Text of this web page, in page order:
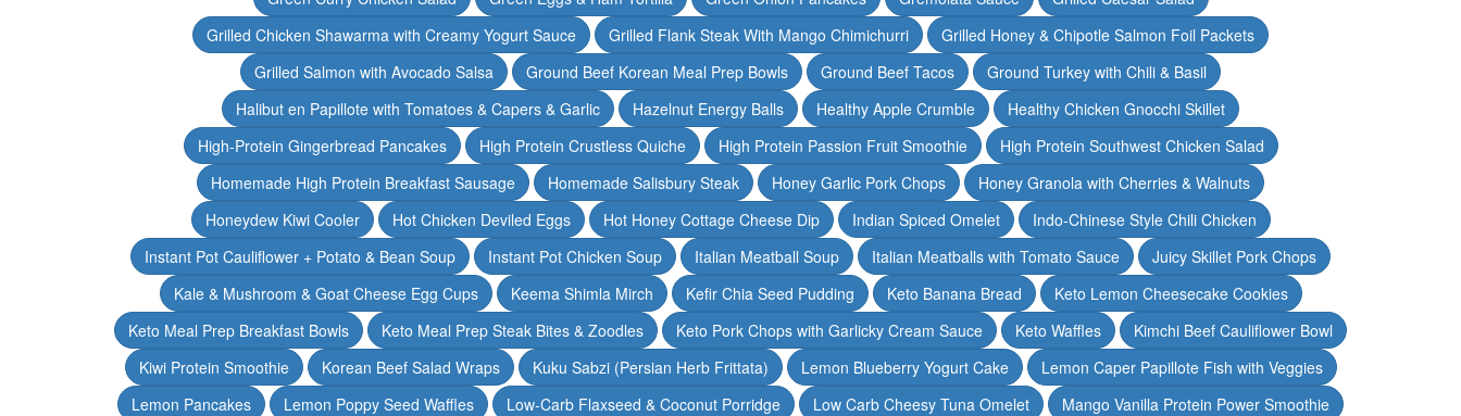
Grilled Chicken Shawarma with Creamy Yogurt Sauce
Grilled Flank Steak With Mango Chimichurri
Grilled Honey & Chipotle Salmon Foil Packets
Grilled Salmon with Avocado Salsa
Ground Beef Korean Meal Prep Bowls Ground Beef Tacos
Ground Turkey with Chili & Basil
Halibut en Papillote with Tomatoes & Capers & Garlic
Hazelnut Energy Balls Healthy Apple Crumble
Healthy Chicken Gnocchi Skillet
High-Protein Gingerbread Pancakes
High Protein Crustless Quiche High Protein Passion Fruit Smoothie
High Protein Southwest Chicken Salad
Homemade High Protein Breakfast Sausage
Homemade Salisbury Steak Honey Garlic Pork Chops
Honey Granola with Cherries & Walnuts
Honeydew Kiwi Cooler
Hot Chicken Deviled Eggs Hot Honey Cottage Cheese Dip Indian Spiced Omelet
Indo-Chinese Style Chili Chicken
Instant Pot Cauliflower + Potato & Bean Soup
Instant Pot Chicken Soup Italian Meatball Soup Italian Meatballs with Tomato Sauce
Juicy Skillet Pork Chops
Kale & Mushroom & Goat Cheese Egg Cups
Keema Shimla Mirch Kefir Chia Seed Pudding Keto Banana Bread
Keto Lemon Cheesecake Cookies
Keto Meal Prep Breakfast Bowls
Keto Meal Prep Steak Bites & Zoodles Keto Pork Chops with Garlicky Cream Sauce Keto Waffles
Kimchi Beef Cauliflower Bowl
Kiwi Protein Smoothie
Korean Beef Salad Wraps Kuku Sabzi (Persian Herb Frittata) Lemon Blueberry Yogurt Cake
Lemon Caper Papillote Fish with Veggies
Lemon Pancakes
Lemon Poppy Seed Waffles Low-Carb Flaxseed & Coconut Porridge Low Carb Cheesy Tuna Omelet
Mango Vanilla Protein Power Smoothie